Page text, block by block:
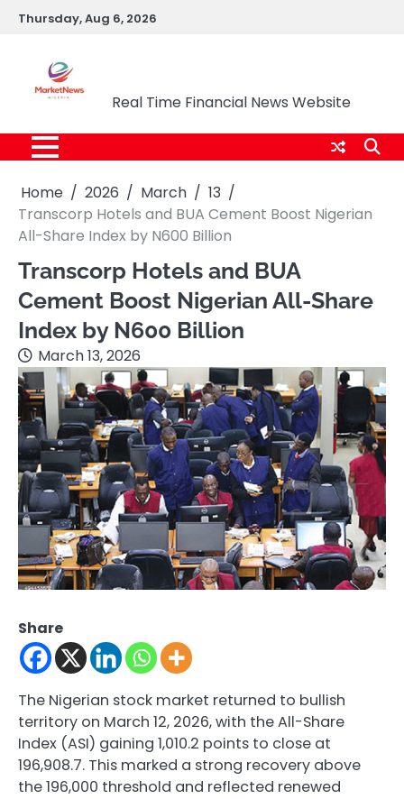
SkipThursday, Aug 6, 2026
Real Time Financial News Website
Home 2026 March
13
Transcorp Hotels and BUA Cement Boost Nigerian
All-Share Index by N600 Billion
Transcorp Hotels and BUA
Cement Boost Nigerian All-Share
Index by N600 Billion
March 13, 2026
Share
The Nigerian stock market returned to bullish
territory on March 12, 2026, with the All-Share
Index (ASI) gaining 1,010.2 points to close at
196,908.7. This marked a strong recovery above
the 196,000 threshold and reflected renewed